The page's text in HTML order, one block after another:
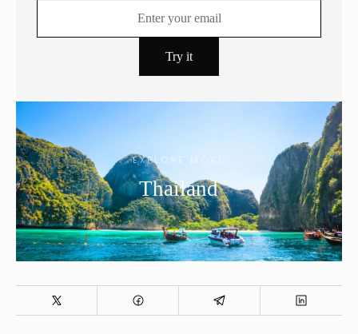
EXPLORE MORE
Thailand